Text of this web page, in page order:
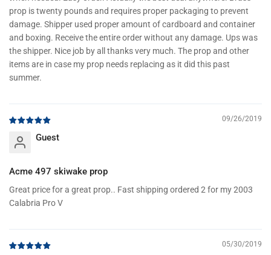
prop is twenty pounds and requires proper packaging to prevent
damage. Shipper used proper amount of cardboard and container
and boxing. Receive the entire order without any damage. Ups was
the shipper. Nice job by all thanks very much. The prop and other
items are in case my prop needs replacing as it did this past
summer.
09/26/2019
Guest
Acme 497 skiwake prop
Great price for a great prop.. Fast shipping ordered 2 for my 2003
Calabria Pro V
05/30/2019